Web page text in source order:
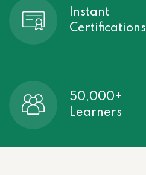
Instant
Certifications
50,000+
Learners